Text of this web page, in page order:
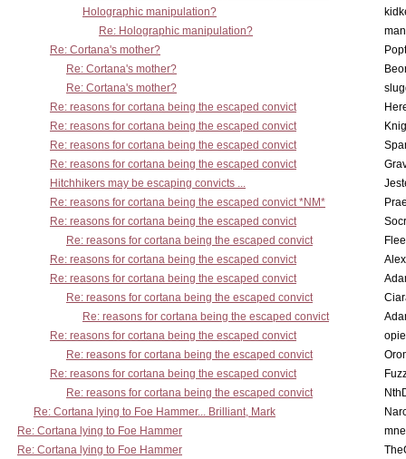
Holographic manipulation?
Re: Holographic manipulation?
Re: Cortana's mother?
Re: Cortana's mother?
Re: Cortana's mother?
Re: reasons for cortana being the escaped convict
Re: reasons for cortana being the escaped convict
Re: reasons for cortana being the escaped convict
Re: reasons for cortana being the escaped convict
Hitchhikers may be escaping convicts ...
Re: reasons for cortana being the escaped convict *NM*
Re: reasons for cortana being the escaped convict
Re: reasons for cortana being the escaped convict
Re: reasons for cortana being the escaped convict
Re: reasons for cortana being the escaped convict
Re: reasons for cortana being the escaped convict
Re: reasons for cortana being the escaped convict
Re: reasons for cortana being the escaped convict
Re: reasons for cortana being the escaped convict
Re: reasons for cortana being the escaped convict
Re: reasons for cortana being the escaped convict
Re: Cortana lying to Foe Hammer... Brilliant, Mark
Re: Cortana lying to Foe Hammer
Re: Cortana lying to Foe Hammer